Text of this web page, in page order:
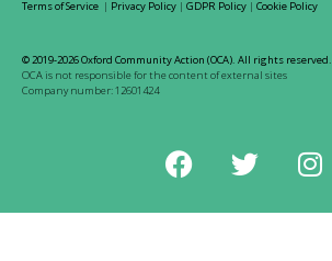
Terms of Service | Privacy Policy | GDPR Policy | Cookie Policy
© 2019-2026 Oxford Community Action (OCA). All rights reserved.
OCA is not responsible for the content of external sites
Company number: 12601424